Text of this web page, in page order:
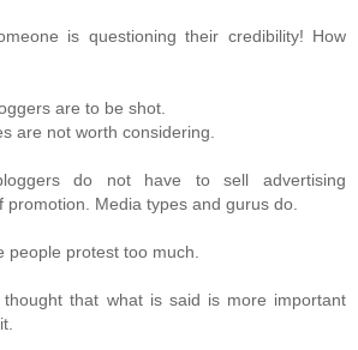
is questioning their credibility! How
are to be shot.
are not worth considering.
do not have to sell advertising
promotion. Media types and gurus do.
people protest too much.
that what is said is more important